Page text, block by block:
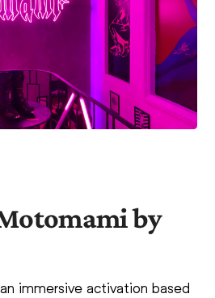
by
immersive activation based